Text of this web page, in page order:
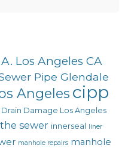
Los Angeles CA
Pipe Glendale
Angeles cipp
Drain Damage Los Angeles
sewer innerseal liner
manhole repairs manhole